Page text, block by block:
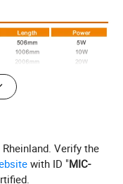
Verify the
with ID "MIC-